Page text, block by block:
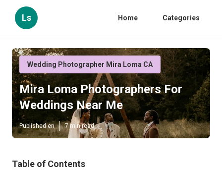
Ls Home Categories
Wedding Photographer Mira Loma CA
Mira Loma Photographers For
Weddings Near Me
Published en 7 min read
Table of Contents